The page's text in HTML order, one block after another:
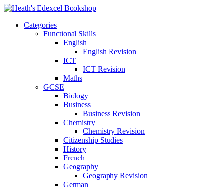
Categories
Functional Skills
English
English Revision
ICT
ICT Revision
Maths
GCSE
Biology
Business
Business Revision
Chemistry
Chemistry Revision
Citizenship Studies
History
French
Geography
Geography Revision
German